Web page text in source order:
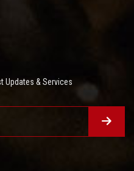
Updates & Services